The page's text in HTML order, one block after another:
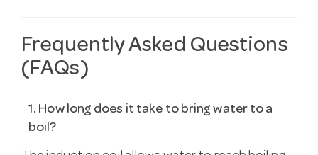
Frequently Asked Questions
(FAQs)
1. How long does it take to bring water to a
boil?